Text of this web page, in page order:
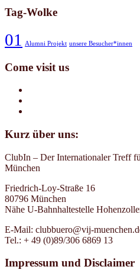
Tag-Wolke
01 Alumni Projekt unsere Besucher*innen
Come visit us
Kurz über uns:
ClubIn – Der Internationaler Treff
München
Friedrich-Loy-Straße 16
80796 München
Nähe U-Bahnhaltestelle
E-Mail: clubbuero@vij-
Tel.: + 49 (0)89/306 6869 13
Impressum und Disclaimer